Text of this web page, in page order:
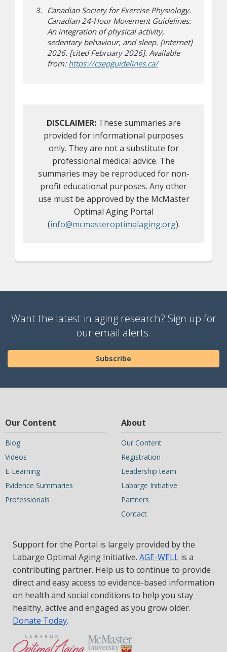
Canadian Society for Exercise Physiology.
Canadian 24-Hour Movement Guidelines:
An integration of physical activity,
sedentary behaviour, and sleep. [Internet]
2026. [cited February 2026]. Available
from: https://csepguidelines.ca/(opens in new
(opens a different
DISCLAIMER:These summaries are
provided for informational purposes
only. They are not a substitute for
professional medical advice. The
summaries may be reproduced for non-
profit educational purposes. Any other
use must be approved by the McMaster
Optimal Aging Portal
(info@mcmasteroptimalaging.org).
Want the latest in aging research? Sign up for
our email alerts.
Subscribe
Our Content
Blog
Videos
E-Learning
Evidence Summaries
Professionals
About
Our Content
Registration
Leadership team
Labarge Initiative
Partners
Contact
Support for the Portal is largely provided by the
Labarge Optimal Aging Initiative. AGE-WELL is a
contributing partner. Help us to continue to provide
direct and easy access to evidence-based information
on health and social conditions to help you stay
healthy, active and engaged as you grow older.
Donate Today.